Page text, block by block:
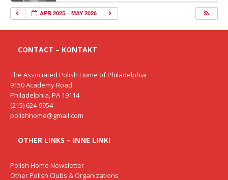
APR 2025 – MAY 2026
CONTACT – KONTAKT
The Associated Polish Home of Philadelphia
9150 Academy Road
Philadelphia, PA 19114
(215) 624-9954
polishhome@gmail.com
OTHER LINKS – INNE LINKI
Polish Home Newsletter
Other Polish Clubs & Organizations